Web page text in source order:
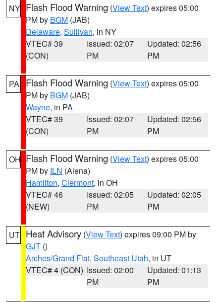
NY Flash Flood Warning (View Text) expires 05:00
PM by BGM (JAB)
Delaware, Sullivan, in NY
VTEC# 39
(CON)
Issued: 02:07
PM
Updated: 02:56
PM
PA Flash Flood Warning (View Text) expires 05:00
PM by BGM (JAB)
Wayne, in PA
VTEC# 39
(CON)
Issued: 02:07
PM
Updated: 02:56
PM
OH Flash Flood Warning (View Text) expires 05:00
PM by ILN (Aiena)
Hamilton, Clermont, in OH
VTEC# 46
(NEW)
Issued: 02:05
PM
Updated: 02:05
PM
UT Heat Advisory (View Text) expires 09:00 PM by
GJT ()
Arches/Grand Flat, Southeast Utah, in UT
VTEC# 4 (CON) Issued: 02:00
PM
Updated: 01:13
PM